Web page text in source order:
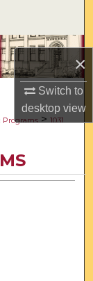
×
Switch to
desktopview
Programs > 1031